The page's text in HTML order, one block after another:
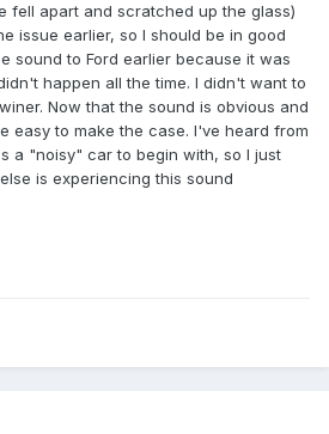
fell apart and scratched up the glass)
issue earlier, so I should be in good
sound to Ford earlier because it was
happen all the time. I didn't want to
Now that the sound is obvious and
easy to make the case. I've heard from
a "noisy" car to begin with, so I just
is experiencing this sound